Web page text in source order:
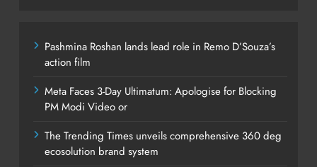
Pashmina Roshan lands lead role in Remo D’Souza’s
action film
Meta Faces 3-Day Ultimatum: Apologise for Blocking
PM Modi Video or
The Trending Times unveils comprehensive 360 deg
ecosolution brand system